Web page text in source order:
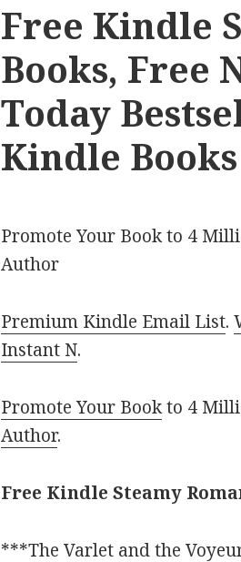
Free Kindle
Books, Free
Today
Kindle
Promote Your Book to 4
Author
Premium Kindle Email List.
Instant N.
Promote Your Bookto 4
Author.
Free Kindle Steamy
***The Varlet and the